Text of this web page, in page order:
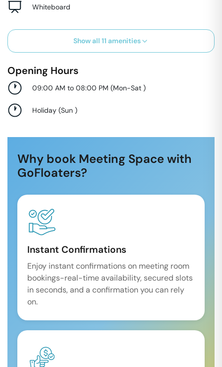
Whiteboard
Show all 11 amenities
Opening Hours
09:00 AM to 08:00 PM (Mon-Sat )
Holiday (Sun )
Why book Meeting Space with
GoFloaters?
Instant Confirmations
Enjoy instant confirmations on meeting room
bookings-real-time availability, secured slots
in seconds, and a confirmation you can rely
on.